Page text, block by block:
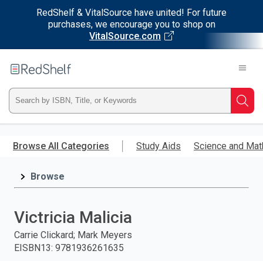
RedShelf & VitalSource have united! For future
purchases, we encourage you to shop on
VitalSource.com
main
RedShelf
Type
ISBN,
Title,
and
press
Browse All Categories Study Aids Science and
Browse
Victricia Malicia
Carrie Clickard; Mark Meyers
EISBN13: 9781936261635